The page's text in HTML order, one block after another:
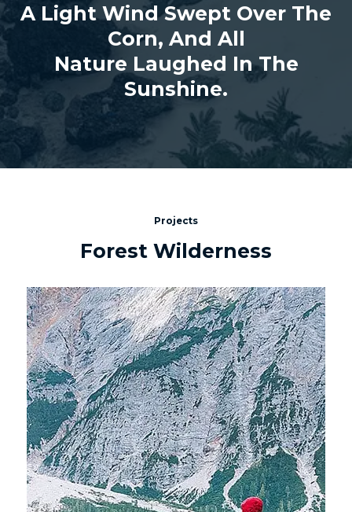
A Light Wind Swept Over The
Corn, And All
Nature Laughed In The
Sunshine.
Projects
Forest Wilderness